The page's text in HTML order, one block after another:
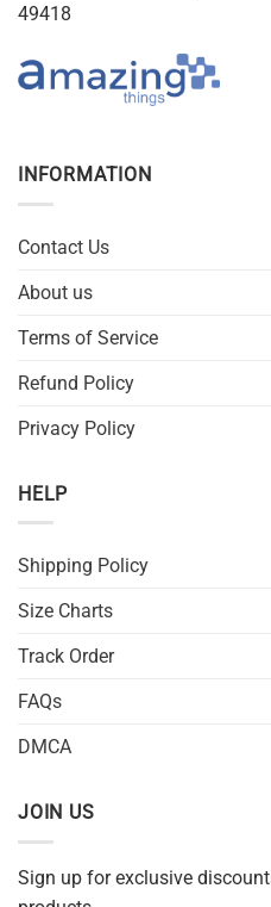
49418
INFORMATION
Contact Us
About us
Terms of Service
Refund Policy
Privacy Policy
HELP
Shipping Policy
Size Charts
Track Order
FAQs
DMCA
JOIN US
Sign up for exclusive